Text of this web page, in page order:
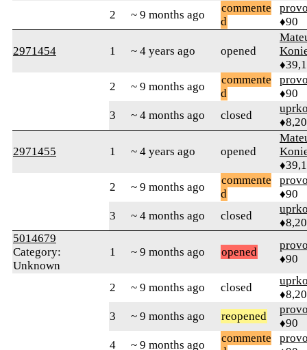
2
~ 9 months ago
commente
d
♦90
2971454 1 ~ 4 years ago opened
2
~ 9 months ago
commente
d
♦90
3
~ 4 months ago closed
2971455 1 ~ 4 years ago opened
2
~ 9 months ago
commente
d
♦90
3
~ 4 months ago closed
5014679
Category:
Unknown
1 ~ 9 months ago opened
♦90
2 ~ 9 months ago closed
3
~ 9 months ago reopened
♦90
4
~ 9 months ago
commente